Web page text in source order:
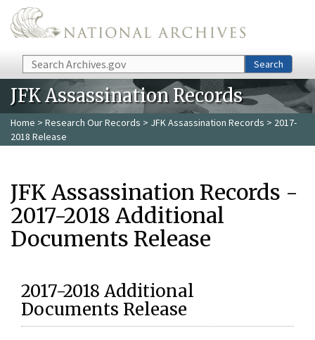
Skip to main content
Search Search
JFK Assassination Records
Home > Research Our Records > JFK Assassination Records > 2017-
2018 Release
JFK Assassination Records -
2017-2018 Additional
Documents Release
2017-2018 Additional
Documents Release